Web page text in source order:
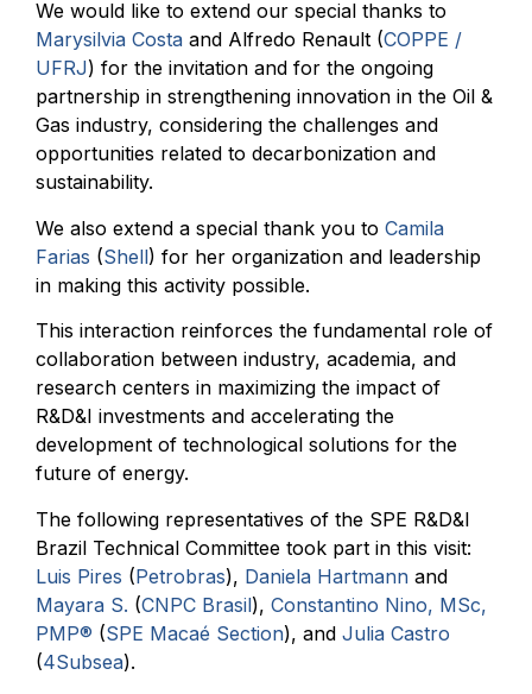
We would like to extend our special thanks to
Marysilvia Costa and Alfredo Renault (COPPE /
UFRJ) for the invitation and for the ongoing
partnership in strengthening innovation in the Oil &
Gas industry, considering the challenges and
opportunities related to decarbonization and
sustainability.
We also extend a special thank you to Camila
Farias (Shell) for her organization and leadership
in making this activity possible.
This interaction reinforces the fundamental role of
collaboration between industry, academia, and
research centers in maximizing the impact of
R&D&I investments and accelerating the
development of technological solutions for the
future of energy.
The following representatives of the SPE R&D&I
Brazil Technical Committee took part in this visit:
Luis Pires (Petrobras), Daniela Hartmann and
Mayara S. (CNPC Brasil), Constantino Nino, MSc,
PMP® (SPE Macaé Section), and Julia Castro
(4Subsea).